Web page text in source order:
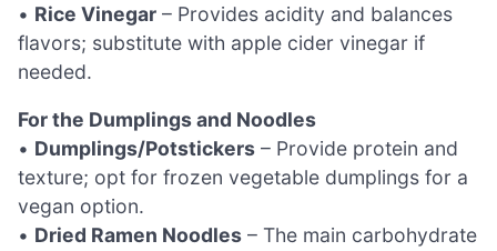
• Rice Vinegar – Provides acidity and balances
flavors; substitute with apple cider vinegar if
needed.
For the Dumplings and Noodles
• Dumplings/Potstickers – Provide protein and
texture; opt for frozen vegetable dumplings for a
vegan option.
• Dried Ramen Noodles – The main carbohydrate